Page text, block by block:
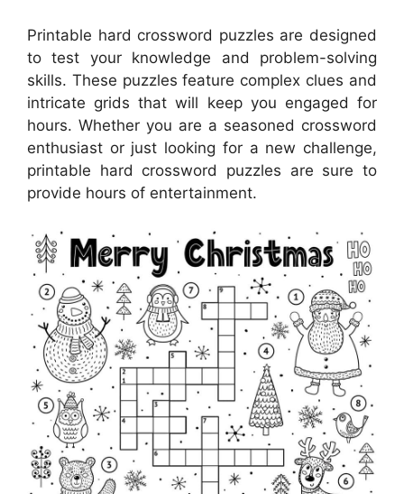
Printable hard crossword puzzles are designed
to test your knowledge and problem-solving
skills. These puzzles feature complex clues and
intricate grids that will keep you engaged for
hours. Whether you are a seasoned crossword
enthusiast or just looking for a new challenge,
printable hard crossword puzzles are sure to
provide hours of entertainment.